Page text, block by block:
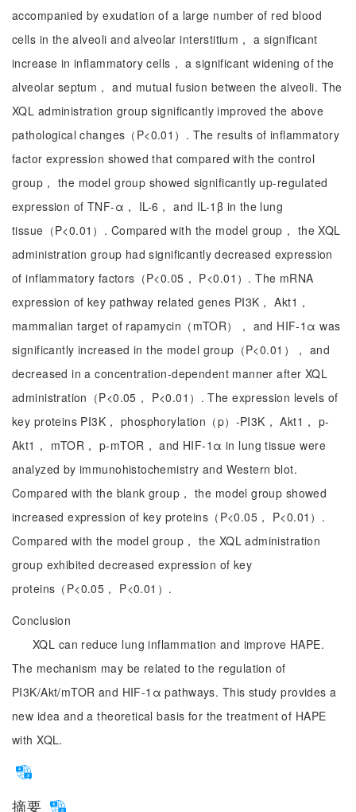
accompanied by exudation of a large number of red blood
cells in the alveoli and alveolar interstitium， a significant
increase in inflammatory cells， a significant widening of the
alveolar septum， and mutual fusion between the alveoli. The
XQL administration group significantly improved the above
pathological changes（P<0.01）. The results of inflammatory
factor expression showed that compared with the control
group， the model group showed significantly up-regulated
expression of TNF-α， IL-6， and IL-1β in the lung
tissue（P<0.01）. Compared with the model group， the XQL
administration group had significantly decreased expression
of inflammatory factors（P<0.05， P<0.01）. The mRNA
expression of key pathway related genes PI3K， Akt1，
mammalian target of rapamycin（mTOR）， and HIF-1α was
significantly increased in the model group（P<0.01）， and
decreased in a concentration-dependent manner after XQL
administration（P<0.05， P<0.01）. The expression levels of
key proteins PI3K， phosphorylation（p）-PI3K， Akt1， p-
Akt1， mTOR， p-mTOR， and HIF-1α in lung tissue were
analyzed by immunohistochemistry and Western blot.
Compared with the blank group， the model group showed
increased expression of key proteins（P<0.05， P<0.01）.
Compared with the model group， the XQL administration
group exhibited decreased expression of key
proteins（P<0.05， P<0.01）.
Conclusion
XQL can reduce lung inflammation and improve HAPE.
The mechanism may be related to the regulation of
PI3K/Akt/mTOR and HIF-1α pathways. This study provides a
new idea and a theoretical basis for the treatment of HAPE
with XQL.
摘要